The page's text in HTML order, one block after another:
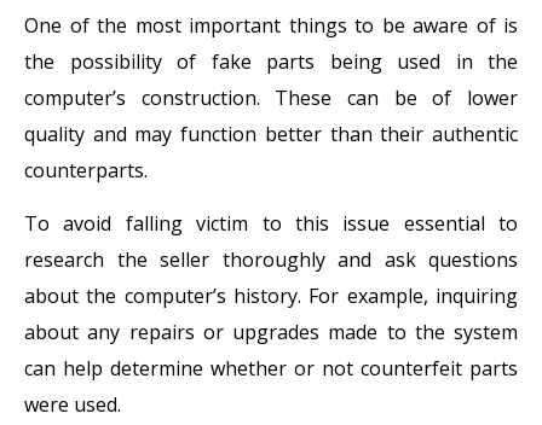
One of the most important things to be aware of is
the possibility of fake parts being used in the
computer’s construction. These can be of lower
quality and may function better than their authentic
counterparts.
To avoid falling victim to this issue essential to
research the seller thoroughly and ask questions
about the computer’s history. For example, inquiring
about any repairs or upgrades made to the system
can help determine whether or not counterfeit parts
were used.